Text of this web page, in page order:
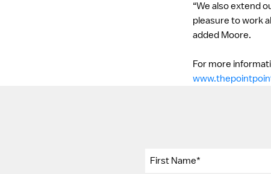
“We also extend
pleasure to work
added Moore.
For more